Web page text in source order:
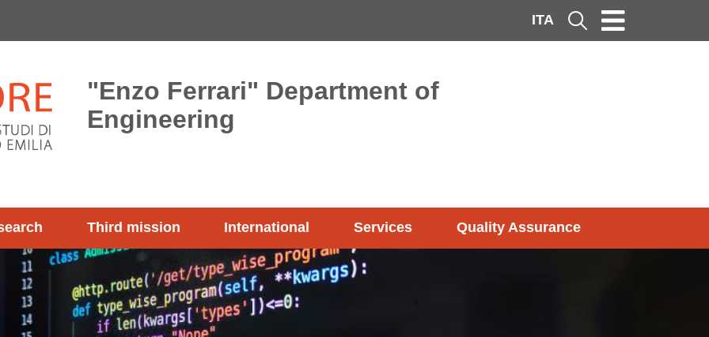
ITA Cerca
"Enzo Ferrari" Department of
Engineering
Third mission International Services
Quality Assurance